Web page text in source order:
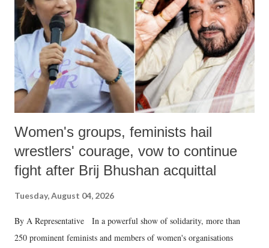
Women's groups, feminists hail
wrestlers' courage, vow to continue
fight after Brij Bhushan acquittal
Tuesday, August 04, 2026
By A Representative In a powerful show of solidarity, more than
250 prominent feminists and members of women's organisations